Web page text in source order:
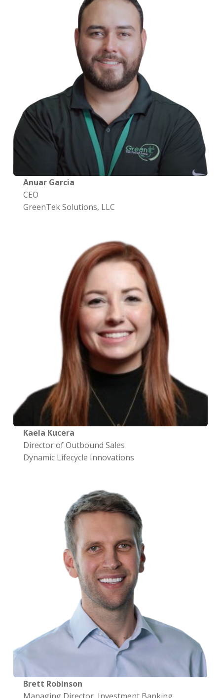
Anuar Garcia
CEO
GreenTek Solutions, LLC
Kaela Kucera
Director of Outbound Sales
Dynamic Lifecycle Innovations
Brett Robinson